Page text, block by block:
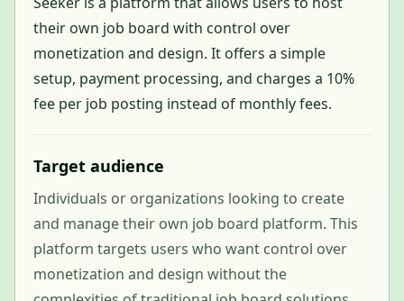
their own job board with control over
monetization and design. It offers a simple
setup, payment processing, and charges a 10%
fee per job posting instead of monthly fees.
Target audience
Individuals or organizations looking to create
and manage their own job board platform. This
platform targets users who want control over
monetization and design without the